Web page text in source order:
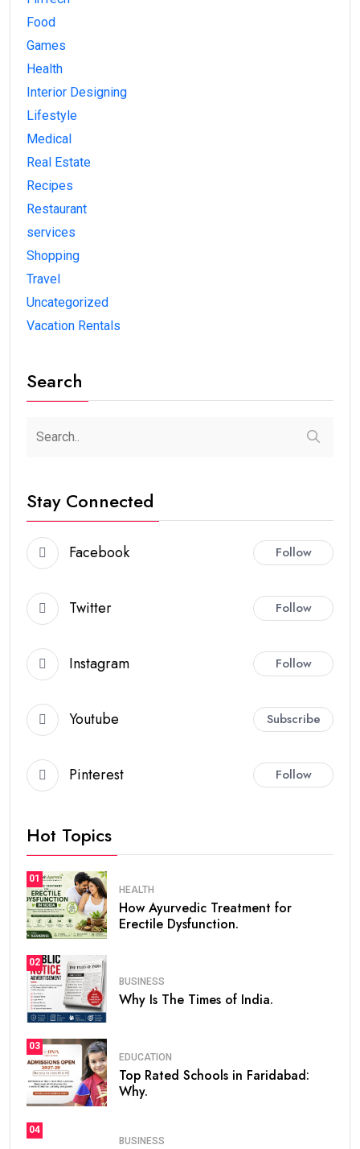
Food
Games
Health
Interior Designing
Lifestyle
Medical
Real Estate
Recipes
Restaurant
services
Shopping
Travel
Uncategorized
Vacation Rentals
Search
Stay Connected
Facebook Follow
Twitter Follow
Instagram Follow
Youtube Subscribe
Pinterest Follow
Hot Topics
01
HEALTH
How Ayurvedic Treatment for
Erectile Dysfunction.
02
BUSINESS
Why Is The Times of India.
03
EDUCATION
Top Rated Schools in Faridabad:
Why.
04
BUSINESS